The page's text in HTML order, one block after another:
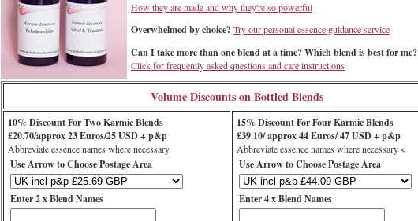
How they are made and why they're so powerful
Overwhelmed by choice?Try our personal essence guidance service
Can I take more than one blend at a time? Which blend is best for me?
Click for frequently asked questions and care instructions
Volume Discounts on Bottled Blends
10% Discount For Two Karmic Blends
£20.70/approx 23 Euros/25 USD + p&p
Abbreviate essence names where necessary
Use Arrow to Choose Postage Area
Enter 2 x Blend Names
15% Discount For Four Karmic Blends
£39.10/ approx 44 Euros/ 47 USD + p&p
Abbreviate essence names where necessary <
Use Arrow to Choose Postage Area
Enter 4 x Blend Names